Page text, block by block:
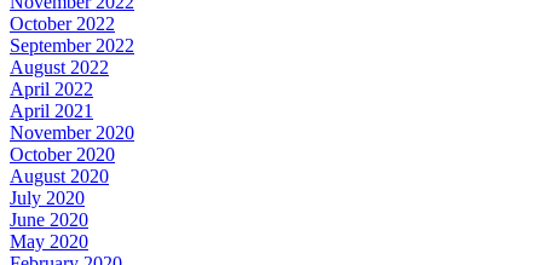
October 2022
September 2022
August 2022
April 2022
April 2021
November 2020
October 2020
August 2020
July 2020
June 2020
May 2020